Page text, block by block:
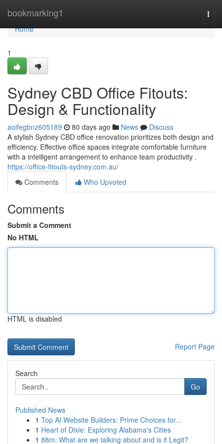
bookmarking1
Home
Home
1
Sydney CBD Office Fitouts:
Design & Functionality
aoifegbnz605189 80 days ago News
Discuss
A stylish Sydney CBD office renovation prioritizes both design and
efficiency. Effective office spaces integrate comfortable furniture
with a intelligent arrangement to enhance team productivity .
https://office-fitouts-sydney.com.au/
Comments
Who Upvoted
Comments
Submit a Comment
No HTML
HTML is disabled
Report Page
Search
Go
Published News
1 Top AI Website Builders: Prime Choices for...
1 Heart of Dixie: Exploring Alabama's Cities
1 88m: What are we talking about and is it Legit?